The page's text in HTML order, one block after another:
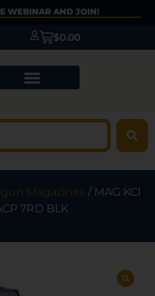
WEBINAR AND JOIN!
$0.00
Magazines / MAG KCI
7RD BLK